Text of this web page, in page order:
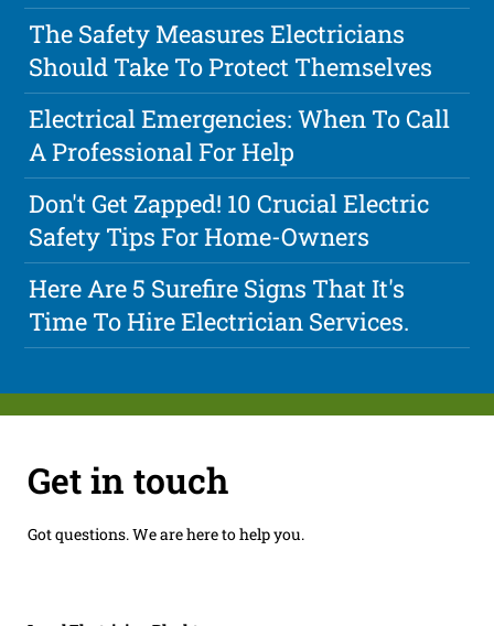
The Safety Measures Electricians
Should Take To Protect Themselves
Electrical Emergencies: When To Call
A Professional For Help
Don't Get Zapped! 10 Crucial Electric
Safety Tips For Home-Owners
Here Are 5 Surefire Signs That It's
Time To Hire Electrician Services.
Get in touch
Got questions. We are here to help you.